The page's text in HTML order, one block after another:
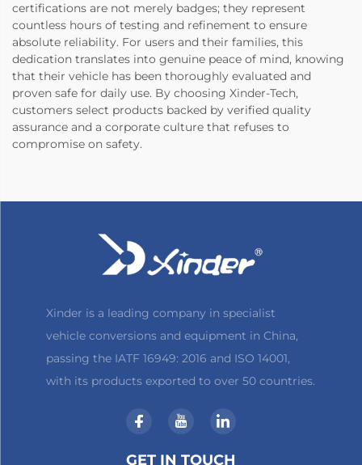
certifications are not merely badges; they represent
countless hours of testing and refinement to ensure
absolute reliability. For users and their families, this
dedication translates into genuine peace of mind, knowing
that their vehicle has been thoroughly evaluated and
proven safe for daily use. By choosing Xinder-Tech,
customers select products backed by verified quality
assurance and a corporate culture that refuses to
compromise on safety.
Xinder is a leading company in specialist
vehicle conversions and equipment in China,
passing the IATF 16949: 2016 and ISO 14001,
with its products exported to over 50 countries.
GET IN TOUCH